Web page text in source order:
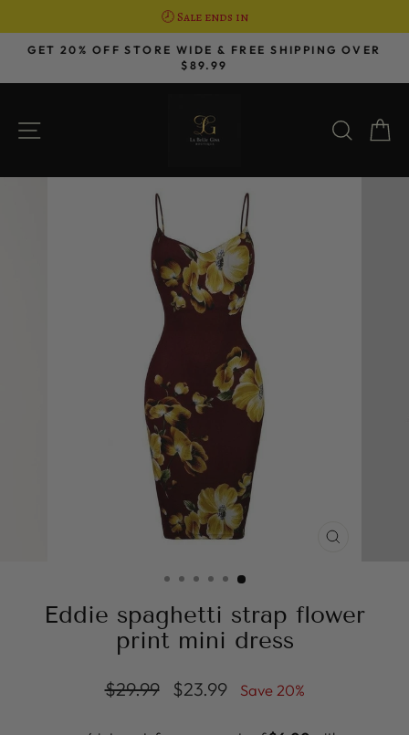
🕗 Sale ends in
content
Pause
GET 20% OFF STORE WIDE & FREE SHIPPING OVER
$89.99
SITE NAVIGATION
Eddie spaghetti strap flower
print mini dress
Regular
$29.99
Sale
$23.99 Save 20%